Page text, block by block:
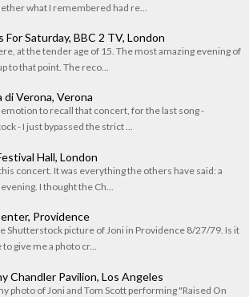
what I remembered had re...
For Saturday, BBC 2 TV, London
at the tender age of 15. The most amazing evening of
to that point. The reco...
di Verona, Verona
emotion to recall that concert, for the last song -
- I just bypassed the strict ...
Hall, London
concert. It was everything the others have said: a
I thought the Ch...
Providence
Shutterstock picture of Joni in Providence 8/27/79. Is it
to give me a photo cr...
Chandler Pavilion, Los Angeles
photo of Joni and Tom Scott performing "Raised On